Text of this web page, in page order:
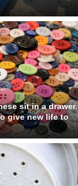
sit in a drawer.
give new life to